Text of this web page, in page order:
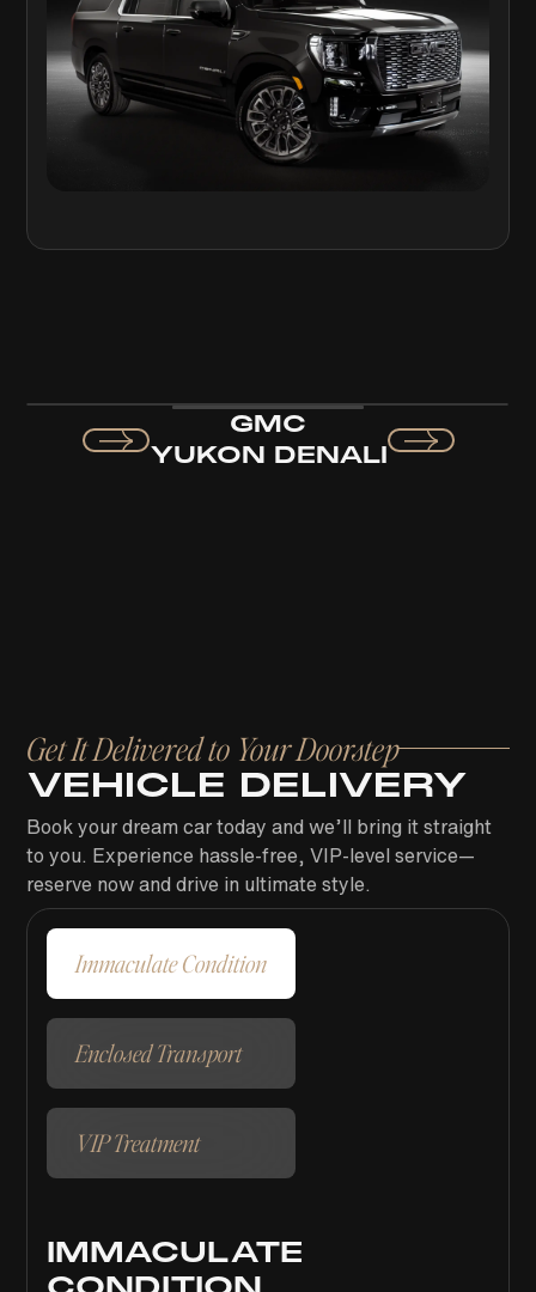
GMC
YUKON DENALI
Get It Delivered to Your Doorstep
VEHICLE DELIVERY
Book your dream car today and we’ll bring it straight
to you. Experience hassle-free, VIP-level service—
reserve now and drive in ultimate style.
Immaculate Condition
Enclosed Transport
VIP Treatment
IMMACULATE